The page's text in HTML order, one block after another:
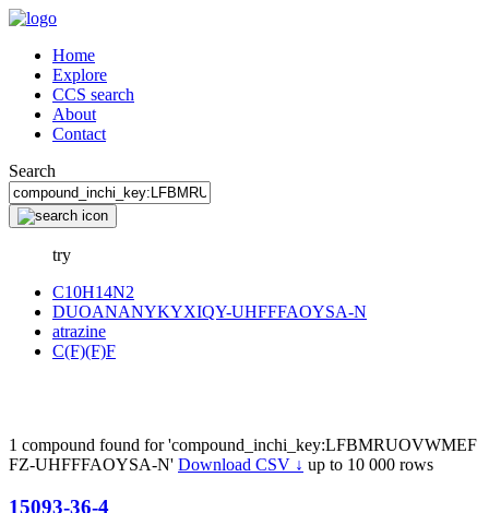
Home
Explore
CCS search
About
Contact
Search
try
C10H14N2
DUOANANYKYXIQY-UHFFFAOYSA-N
atrazine
C(F)(F)F
1 compound found for 'compound_inchi_key:LFBMRUOVWMEF
FZ-UHFFFAOYSA-N' Download CSV ↓ up to 10 000 rows
15093-36-4